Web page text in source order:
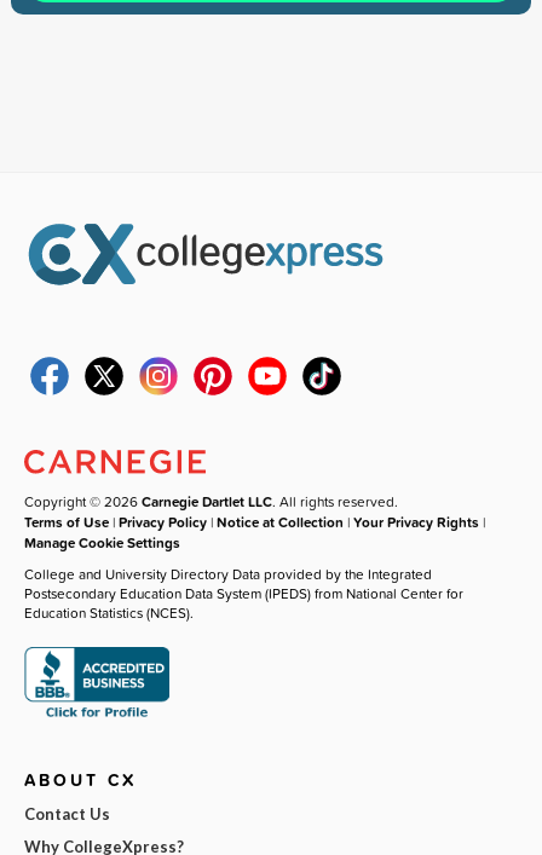
Copyright © 2026Carnegie Dartlet LLC. All rights reserved.
Terms of Use |Privacy Policy |Notice at Collection |Your Privacy Rights |
Manage Cookie Settings
College and University Directory Data provided by the Integrated
Postsecondary Education Data System (IPEDS) from National Center for
Education Statistics (NCES).
ABOUT CX
Contact Us
Why CollegeXpress?